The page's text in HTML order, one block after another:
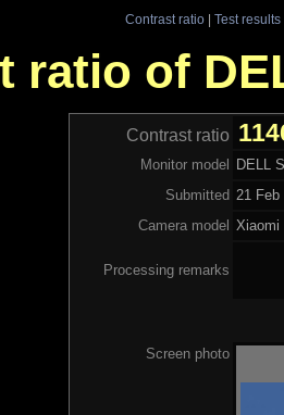
Contrast ratio| Test results
ratio of
Contrast ratio
Monitor model
DELL
Submitted 21
Camera model
Xiaomi
Processing remarks
Screen photo